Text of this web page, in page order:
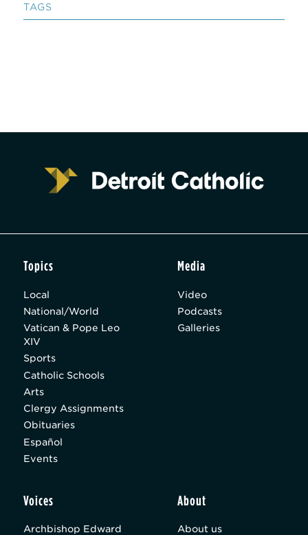
TAGS
Topics
Local
National/World
Vatican & Pope Leo
XIV
Sports
Catholic Schools
Arts
Clergy Assignments
Obituaries
Español
Events
Media
Video
Podcasts
Galleries
Voices
Archbishop Edward
About
About us